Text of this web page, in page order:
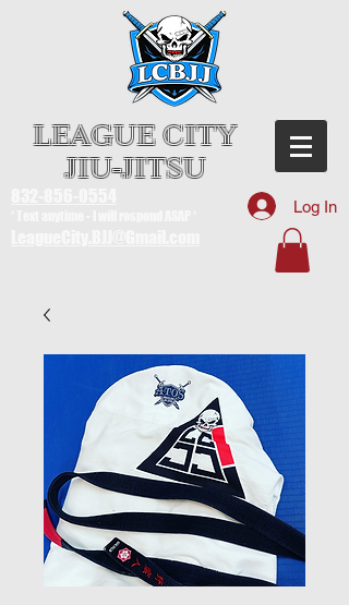
LEAGUE CITY
JIU-JITSU
Log In